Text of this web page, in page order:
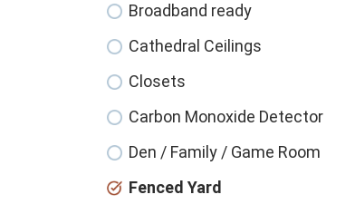
Broadband ready
Cathedral Ceilings
Closets
Carbon Monoxide Detector
Den / Family / Game Room
Fenced Yard